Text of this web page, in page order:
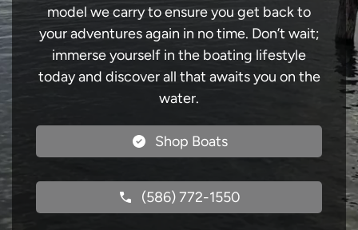
model we carry to ensure you get back to
your adventures again in no time. Don’t wait;
immerse yourself in the boating lifestyle
today and discover all that awaits you on the
water.
Shop Boats
(586) 772-1550